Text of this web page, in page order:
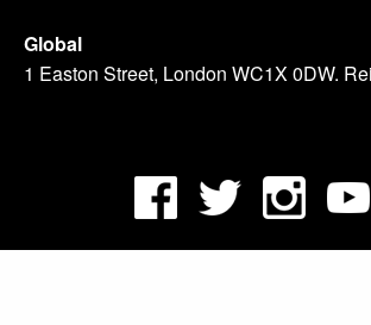
Global
1 Easton Street, London WC1X 0DW.